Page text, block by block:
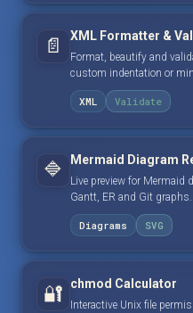
📄 XML Formatter &
Format, beautify and
custom indentation or
XML Validate
🔷 Mermaid Diagram
Live preview for Mermaid
Gantt, ER and Git
Diagrams SVG
🔐 chmod Calculator
Interactive Unix file